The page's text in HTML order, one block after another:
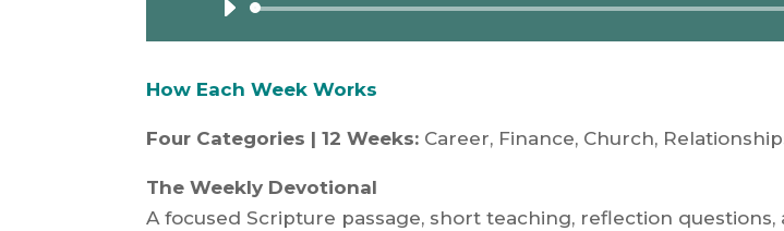
How Each Week Works
Four Categories | 12 Weeks: Career, Finance, Church,
The Weekly Devotional
A focused Scripture passage, short teaching, reflection